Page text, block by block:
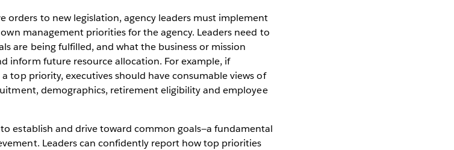
orders to new legislation, agency leaders must implement
management priorities for the agency. Leaders need to
are being fulfilled, and what the business or mission
inform future resource allocation. For example, if
top priority, executives should have consumable views of
demographics, retirement eligibility and employee
establish and drive toward common goals—a fundamental
Leaders can confidently report how top priorities